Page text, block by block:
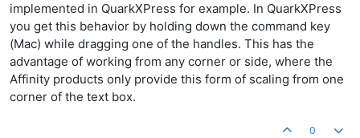
implemented in QuarkXPress for example. In QuarkXPress
you get this behavior by holding down the command key
(Mac) while dragging one of the handles. This has the
advantage of working from any corner or side, where the
Affinity products only provide this form of scaling from one
corner of the text box.
0